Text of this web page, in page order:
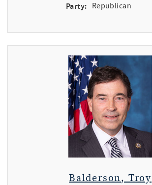
Party: Republican
Balderson, Troy